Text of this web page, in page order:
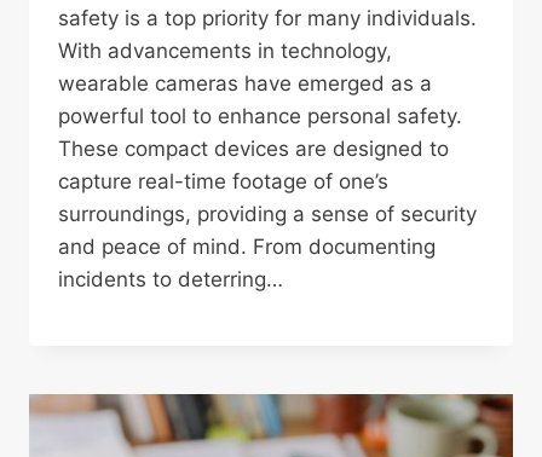
safety is a top priority for many individuals.
With advancements in technology,
wearable cameras have emerged as a
powerful tool to enhance personal safety.
These compact devices are designed to
capture real-time footage of one’s
surroundings, providing a sense of security
and peace of mind. From documenting
incidents to deterring…